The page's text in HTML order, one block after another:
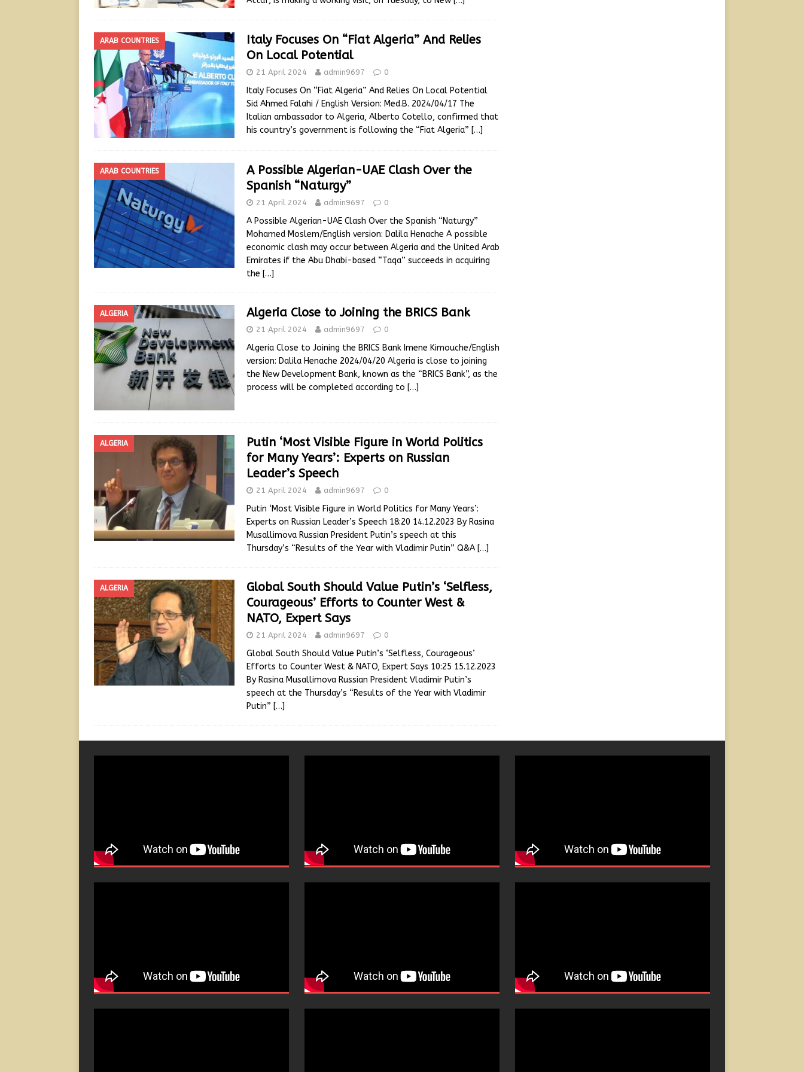
ARAB COUNTRIES
Italy Focuses On “Fiat Algeria” And Relies
On Local Potential
21 April 2024 admin9697 0
Italy Focuses On “Fiat Algeria” And Relies On Local Potential
Sid Ahmed Falahi / English Version: Med.B. 2024/04/17 The
Italian ambassador to Algeria, Alberto Cotello, confirmed that
his country’s government is following the “Fiat Algeria” […]
ARAB COUNTRIES
A Possible Algerian-UAE Clash Over the
Spanish “Naturgy”
21 April 2024 admin9697 0
A Possible Algerian-UAE Clash Over the Spanish “Naturgy”
Mohamed Moslem/English version: Dalila Henache A possible
economic clash may occur between Algeria and the United Arab
Emirates if the Abu Dhabi-based “Taqa” succeeds in acquiring
the […]
ALGERIA Algeria Close to Joining the BRICS Bank
21 April 2024 admin9697 0
Algeria Close to Joining the BRICS Bank Imene Kimouche/English
version: Dalila Henache 2024/04/20 Algeria is close to joining
the New Development Bank, known as the “BRICS Bank”, as the
process will be completed according to […]
ALGERIA
Putin ‘Most Visible Figure in World Politics
for Many Years’: Experts on Russian
Leader’s Speech
21 April 2024 admin9697 0
Putin ‘Most Visible Figure in World Politics for Many Years’:
Experts on Russian Leader’s Speech 18:20 14.12.2023 By Rasina
Musallimova Russian President Putin’s speech at this
Thursday’s “Results of the Year with Vladimir Putin” Q&A […]
ALGERIA
Global South Should Value Putin’s ‘Selfless,
Courageous’ Efforts to Counter West &
NATO, Expert Says
21 April 2024 admin9697 0
Global South Should Value Putin’s ‘Selfless, Courageous’
Efforts to Counter West & NATO, Expert Says 10:25 15.12.2023
By Rasina Musallimova Russian President Vladimir Putin’s
speech at the Thursday’s “Results of the Year with Vladimir
Putin” […]